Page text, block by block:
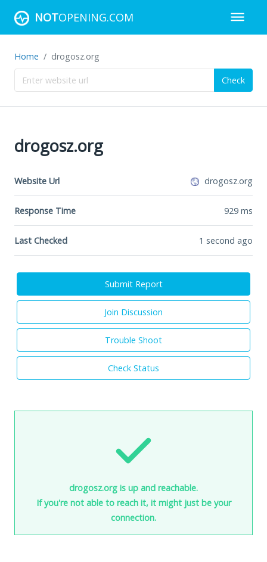
NOTOPENING.COM
Home drogosz.org
Check
drogosz.org
Website Url drogosz.org
Response Time 929 ms
Last Checked 1 second ago
Submit Report
Join Discussion
Trouble Shoot
Check Status
drogosz.org is up and reachable.
If you're not able to reach it, it might just be your
connection.